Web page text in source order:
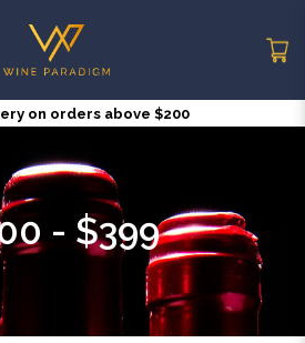
on orders above $200
- $399